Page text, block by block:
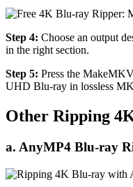
Step 4: Choose an output
in the right section.
Step 5: Press the
UHD Blu-ray in lossless
Other Ripping
a. AnyMP4 Blu-ray